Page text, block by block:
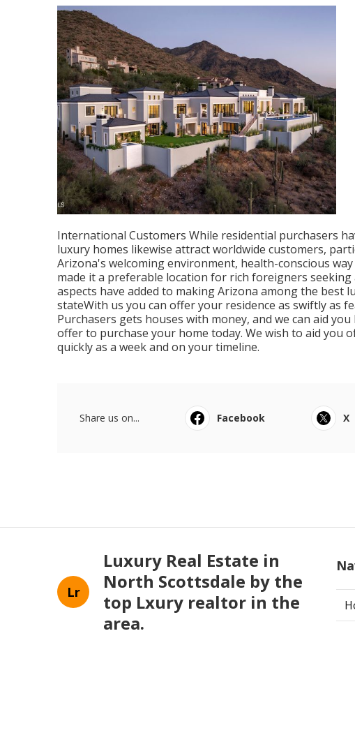
International Customers While residential purchasers
luxury homes likewise attract worldwide customers,
Arizona's welcoming environment, health-conscious
made it a preferable location for rich foreigners
aspects have added to making Arizona among the best
stateWith us you can offer your residence as swiftly as
Purchasers gets houses with money, and we can aid
offer to purchase your home today. We wish to aid you
quickly as a week and on your timeline.
Share us on... Facebook X
Lr
Luxury Real Estate in
North Scottsdale by the
top Lxury realtor in the
area.